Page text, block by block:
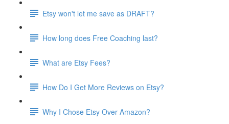
Etsy won't let me save as DRAFT?
How long does Free Coaching last?
What are Etsy Fees?
How Do I Get More Reviews on Etsy?
Why I Chose Etsy Over Amazon?